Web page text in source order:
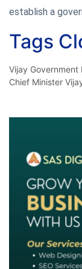
establish a
Tags
Vijay Government
Chief Minister